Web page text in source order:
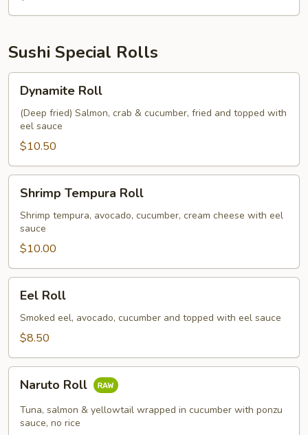
Sushi Special Rolls
RollDynamite Roll
(Deep fried) Salmon, crab & cucumber, fried and topped with
eel sauce
$10.50
Tempura
Roll
Shrimp Tempura Roll
Shrimp tempura, avocado, cucumber, cream cheese with eel
sauce
$10.00
RollEel Roll
Smoked eel, avocado, cucumber and topped with eel sauce
$8.50
RollNaruto Roll
Tuna, salmon & yellowtail wrapped in cucumber with ponzu
sauce, no rice